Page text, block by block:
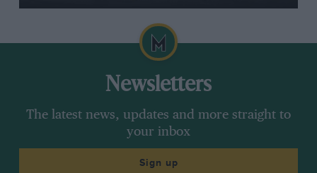
Newsletters
The latest news, updates and more straight to
your inbox
Sign up